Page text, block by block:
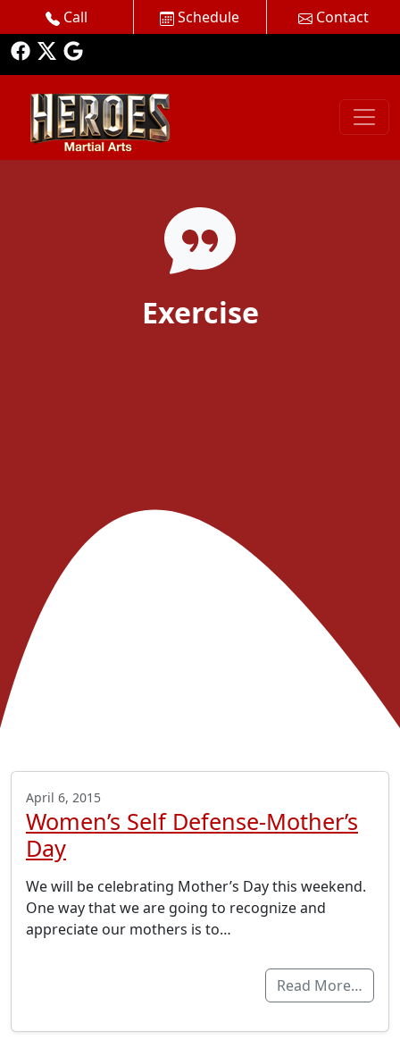
Call Schedule Contact
Exercise
April 6, 2015
Women’s Self Defense-Mother’s
Day
We will be celebrating Mother’s Day this weekend.
One way that we are going to recognize and
appreciate our mothers is to…
Read More…